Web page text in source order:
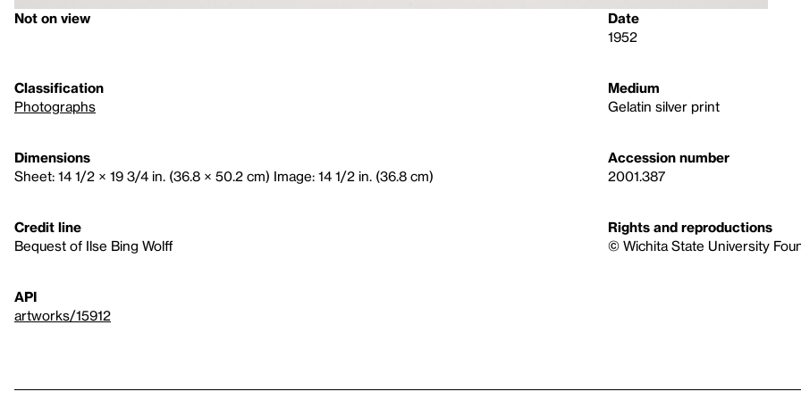
Not on view
Date
1952
Classification
Photographs
Medium
Gelatin silver print
Dimensions
Sheet: 14 1/2 × 19 3/4 in. (36.8 × 50.2 cm) Image: 14 1/2 in. (36.8 cm)
Accession number
2001.387
Credit line
Bequest of Ilse Bing Wolff
Rights and reproductions
© Wichita State University
API
artworks/15912